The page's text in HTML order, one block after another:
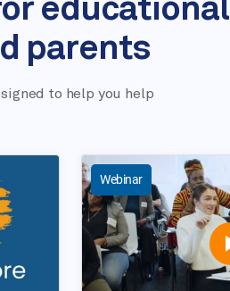
educational
parents
to help you help
Webinar